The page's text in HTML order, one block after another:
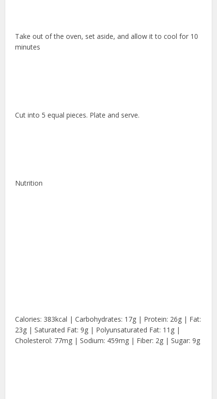
Take out of the oven, set aside, and allow it to cool for 10
minutes
Cut into 5 equal pieces. Plate and serve.
Nutrition
Calories: 383kcal | Carbohydrates: 17g | Protein: 26g | Fat:
23g | Saturated Fat: 9g | Polyunsaturated Fat: 11g |
Cholesterol: 77mg | Sodium: 459mg | Fiber: 2g | Sugar: 9g